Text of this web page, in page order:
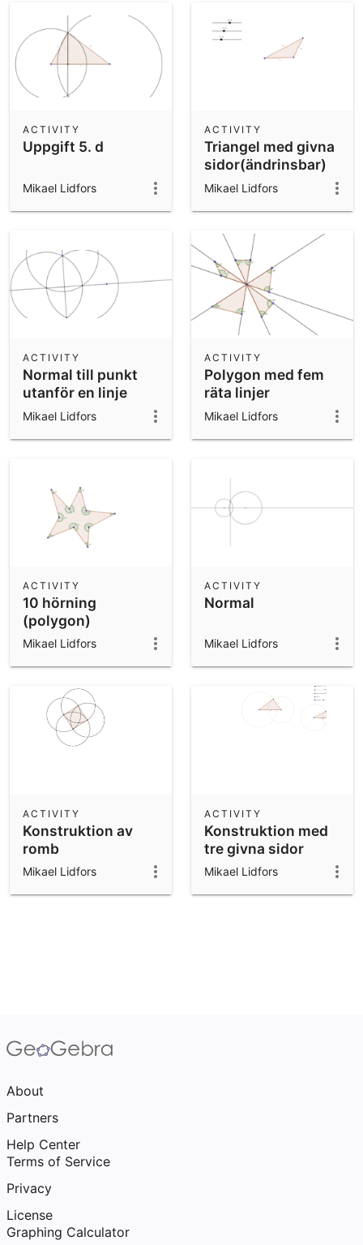
Uppgift 5. d
ACTIVITY
Mikael Lidfors
Triangel med givna
sidor(ändrinsbar)
ACTIVITY
Mikael Lidfors
Normal till punkt
utanför en linje
ACTIVITY
Mikael Lidfors
Polygon med fem
räta linjer
ACTIVITY
Mikael Lidfors
10 hörning
(polygon)
ACTIVITY
Mikael Lidfors
Normal
ACTIVITY
Mikael Lidfors
Konstruktion av
romb
ACTIVITY
Mikael Lidfors
Konstruktion med
tre givna sidor
ACTIVITY
Mikael Lidfors
About
Partners
Help Center
Terms of Service
Privacy
License
Graphing Calculator